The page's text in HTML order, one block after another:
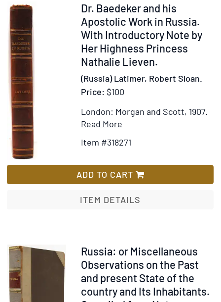
Item
318271
Dr. Baedeker and his
Apostolic Work in Russia.
With Introductory Note by
Her Highness Princess
Nathalie Lieven.
(Russia) Latimer, Robert Sloan.
Price: $100
London: Morgan and Scott, 1907.
Read More
for
Baedeker
and
his
Russia.
With
Introductory
Note
by
Wish
Item #318271
ADD TO CART
ITEM DETAILS
Item
31422
Russia: or Miscellaneous
Observations on the Past
and present State of the
country and Its Inhabitants.